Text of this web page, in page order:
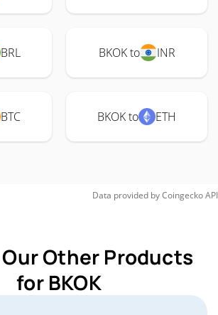
BRL BKOK to INR
BTC BKOK to ETH
Data provided byCoingeckoAPI
Other Products
for BKOK